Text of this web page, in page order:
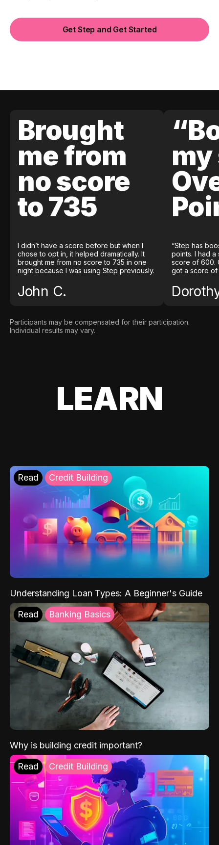
Get Step and Get Started
Brought
me from
no score
to 735
I didn’t have a score before but when I
chose to opt in, it helped dramatically. It
brought me from no score to 735 in one
night because I was using Step previously.
John C.
my
“Step has
points. I had
score of 600.
got a score of
Participants may be compensated for their participation.
Individual results may vary.
LEARN
Read Credit Building
Understanding Loan Types: A Beginner's Guide
Read Banking Basics
Why is building credit important?
Read Credit Building